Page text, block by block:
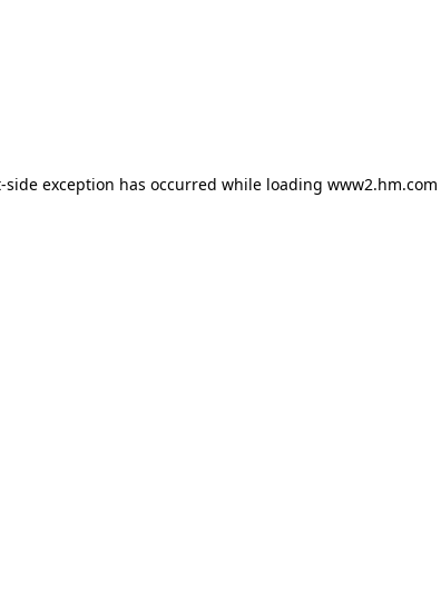
exception has occurred while loading www2.hm.com